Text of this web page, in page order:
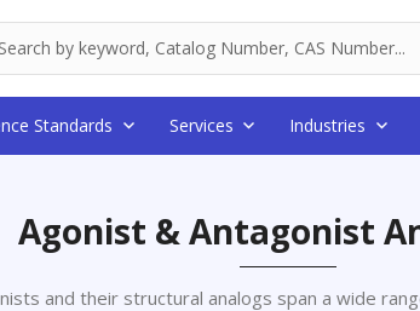
Standards Services Industries
Agonist & Antagonist
and their structural analogs span a wide